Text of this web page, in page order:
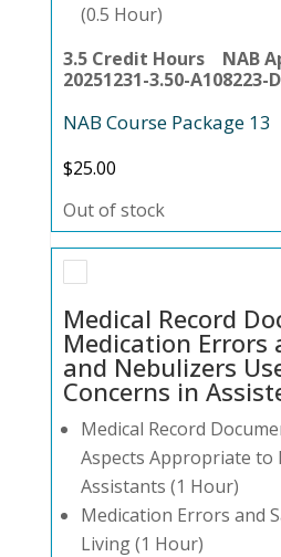
(0.5 Hour)
3.5 Credit Hours NAB
20251231-3.50-A108223-
NAB Course Package 13
$25.00
Out of stock
Medical Record
Medication Errors
and Nebulizers
Concerns in
Medical Record
Aspects Appropriate to
Assistants (1 Hour)
Medication Errors and
Living (1 Hour)